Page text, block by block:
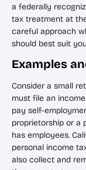
a federally
tax treatment at
careful approach
should best suit
Examples
Consider a small
must file an
pay self-
proprietorship or a
has employees.
personal income
also collect and